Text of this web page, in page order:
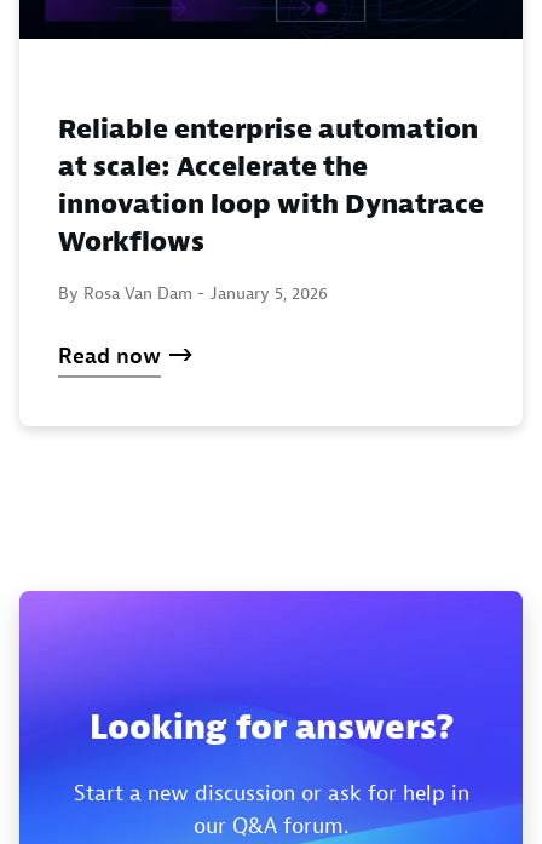
Reliable enterprise automation
at scale: Accelerate the
innovation loop with Dynatrace
Workflows
By Rosa Van Dam - January 5, 2026
Read now
Looking for answers?
Start a new discussion or ask for help in
our Q&A forum.